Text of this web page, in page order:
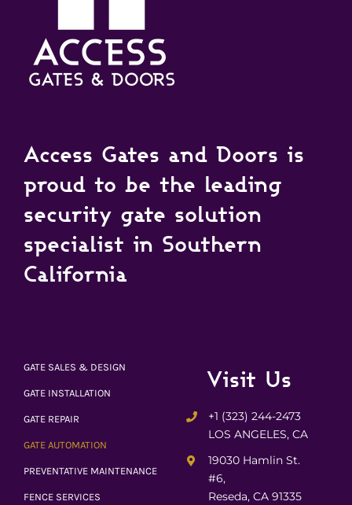
Access Gates and Doors is
proud to be the leading
security gate solution
specialist in Southern
California
GATE SALES & DESIGN
GATE INSTALLATION
GATE REPAIR
GATE AUTOMATION
PREVENTATIVE MAINTENANCE
FENCE SERVICES
Visit Us
+1 (323) 244-2473
LOS ANGELES, CA
19030 Hamlin St.
#6,
Reseda, CA 91335